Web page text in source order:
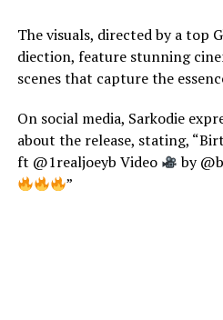
The visuals, directed by a top
diection, feature stunning
scenes that capture the
On social media, Sarkodie
about the release, stating,
ft @1realjoeyb Video
by
”